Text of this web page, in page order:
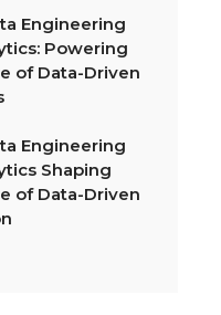
Engineering
Powering
of Data-Driven
Engineering
Shaping
of Data-Driven